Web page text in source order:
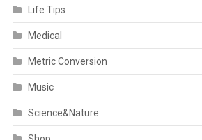
Life Tips
Medical
Metric Conversion
Music
Science&Nature